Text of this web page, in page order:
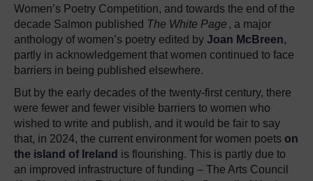
Women’s Poetry Competition, and towards the end of the
decade Salmon published The White Page , a major
anthology of women’s poetry edited by Joan McBreen,
partly in acknowledgement that women continued to face
barriers in being published elsewhere.
But by the early decades of the twenty-first century, there
were fewer and fewer visible barriers to women who
wished to write and publish, and it would be fair to say
that, in 2024, the current environment for women poets on
the island of Ireland is flourishing. This is partly due to
an improved infrastructure of funding – The Arts Council